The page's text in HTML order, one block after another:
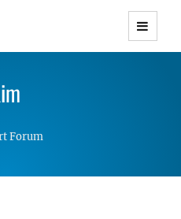
WordPress Themes with
Responsive
Forum